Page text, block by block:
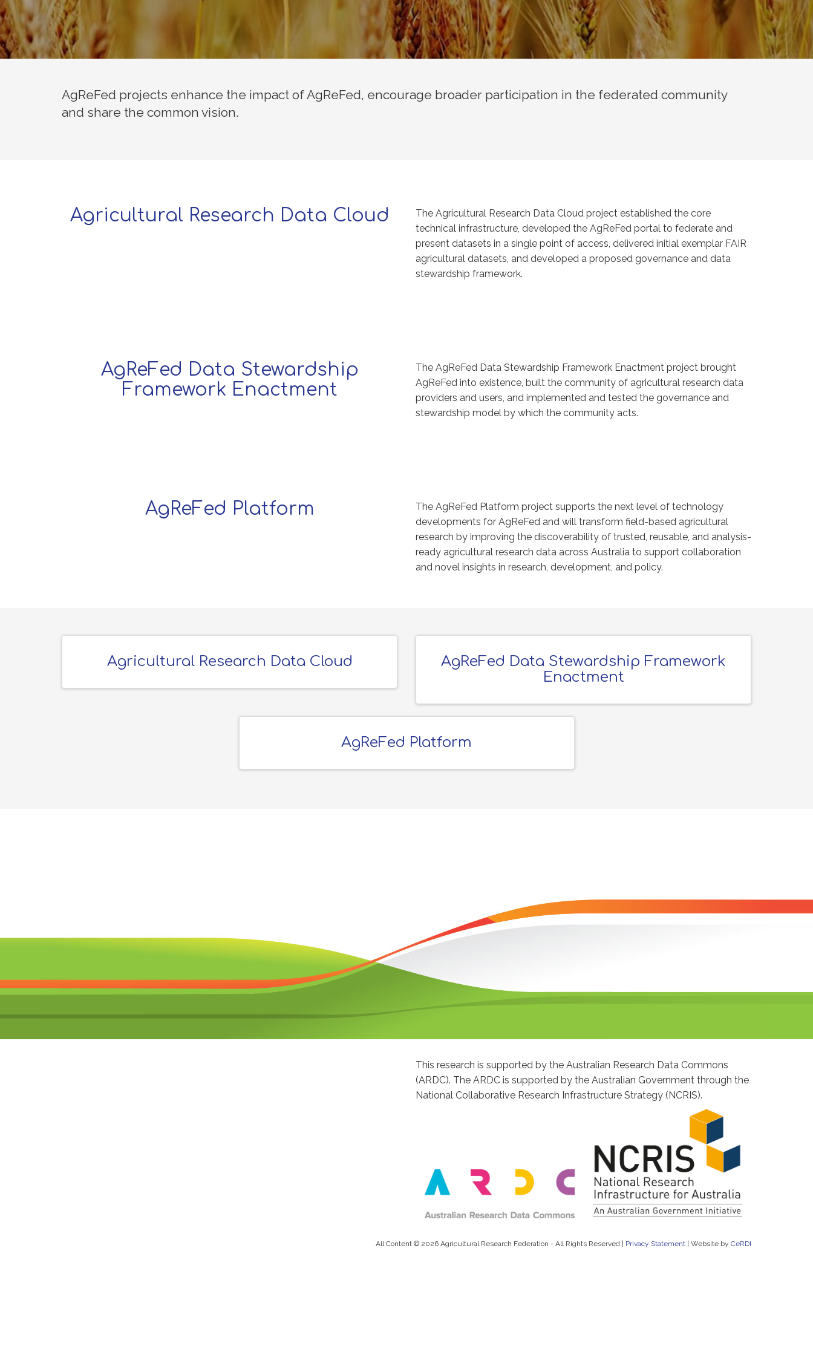
AgReFed projects enhance the impact of AgReFed, encourage broader participation in the federated community
and share the common vision.
Agricultural Research Data Cloud
The Agricultural Research Data Cloud project established the core
technical infrastructure, developed the AgReFed portal to federate and
present datasets in a single point of access, delivered initial exemplar FAIR
agricultural datasets, and developed a proposed governance and data
stewardship framework.
AgReFed Data Stewardship
Framework Enactment
The AgReFed Data Stewardship Framework Enactment project brought
AgReFed into existence, built the community of agricultural research data
providers and users, and implemented and tested the governance and
stewardship model by which the community acts.
AgReFed Platform
The AgReFed Platform project supports the next level of technology
developments for AgReFed and will transform field-based agricultural
research by improving the discoverability of trusted, reusable, and analysis-
ready agricultural research data across Australia to support collaboration
and novel insights in research, development, and policy.
Agricultural Research Data Cloud
AgReFed Data Stewardship Framework
Enactment
AgReFed Platform
This research is supported by the Australian Research Data Commons
(ARDC). The ARDC is supported by the Australian Government through the
National Collaborative Research Infrastructure Strategy (NCRIS).
All Content © 2026 Agricultural Research Federation - All Rights Reserved | Privacy Statement | Website by CeRDI